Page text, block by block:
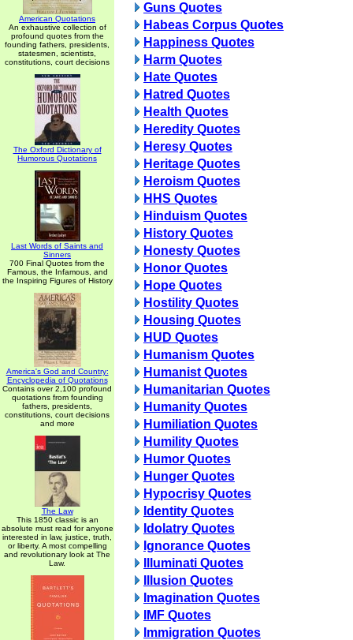
American Quotations
An exhaustive collection of
profound quotes from the
founding fathers, presidents,
statesmen, scientists,
constitutions, court decisions
The Oxford Dictionary of
Humorous Quotations
Last Words of Saints and
Sinners
700 Final Quotes from the
Famous, the Infamous, and
the Inspiring Figures of History
America's God and Country:
Encyclopedia of Quotations
Contains over 2,100 profound
quotations from founding
fathers, presidents,
constitutions, court decisions
and more
The Law
This 1850 classic is an
absolute must read for anyone
interested in law, justice, truth,
or liberty. A most compelling
and revolutionary look at The
Law.
Guns Quotes
Habeas Corpus Quotes
Happiness Quotes
Harm Quotes
Hate Quotes
Hatred Quotes
Health Quotes
Heredity Quotes
Heresy Quotes
Heritage Quotes
Heroism Quotes
HHS Quotes
Hinduism Quotes
History Quotes
Honesty Quotes
Honor Quotes
Hope Quotes
Hostility Quotes
Housing Quotes
HUD Quotes
Humanism Quotes
Humanist Quotes
Humanitarian Quotes
Humanity Quotes
Humiliation Quotes
Humility Quotes
Humor Quotes
Hunger Quotes
Hypocrisy Quotes
Identity Quotes
Idolatry Quotes
Ignorance Quotes
Illuminati Quotes
Illusion Quotes
Imagination Quotes
IMF Quotes
Immigration Quotes